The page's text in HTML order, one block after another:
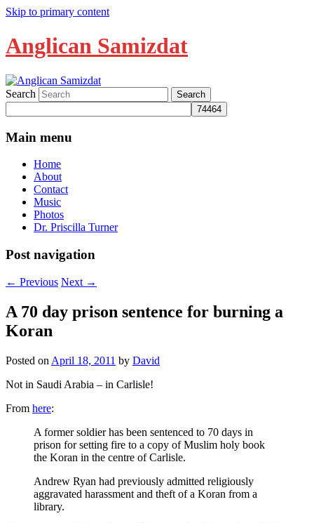
Skip to primary content
Anglican Samizdat
Search
Main menu
Home
About
Contact
Music
Photos
Dr. Priscilla Turner
Post navigation
← Previous Next →
A 70 day prison sentence for burning a
Koran
Posted on April 18, 2011 by David
Not in Saudi Arabia – in Carlisle!
From here:
A former soldier has been sentenced to 70 days in
prison for setting fire to a copy of Muslim holy book
the Koran in the centre of Carlisle.
Andrew Ryan had previously admitted religiously
aggravated harassment and theft of a Koran from a
library.